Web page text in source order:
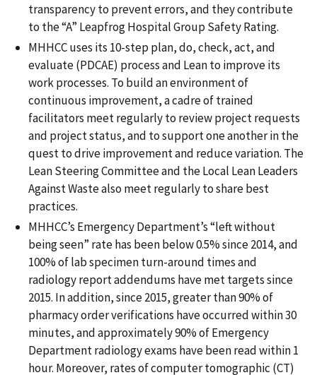
transparency to prevent errors, and they contribute
to the “A” Leapfrog Hospital Group Safety Rating.
MHHCC uses its 10-step plan, do, check, act, and
evaluate (PDCAE) process and Lean to improve its
work processes. To build an environment of
continuous improvement, a cadre of trained
facilitators meet regularly to review project requests
and project status, and to support one another in the
quest to drive improvement and reduce variation. The
Lean Steering Committee and the Local Lean Leaders
Against Waste also meet regularly to share best
practices.
MHHCC’s Emergency Department’s “left without
being seen” rate has been below 0.5% since 2014, and
100% of lab specimen turn-around times and
radiology report addendums have met targets since
2015. In addition, since 2015, greater than 90% of
pharmacy order verifications have occurred within 30
minutes, and approximately 90% of Emergency
Department radiology exams have been read within 1
hour. Moreover, rates of computer tomographic (CT)